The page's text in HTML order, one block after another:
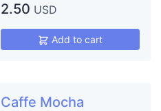
2.50 USD
Add to cart
Caffe Mocha